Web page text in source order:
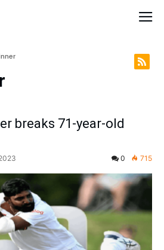
breaks 71-year-old
0 715